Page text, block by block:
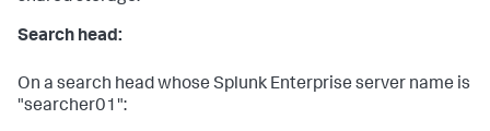
Search head:
On a search head whose Splunk Enterprise server name is
"searcher01":